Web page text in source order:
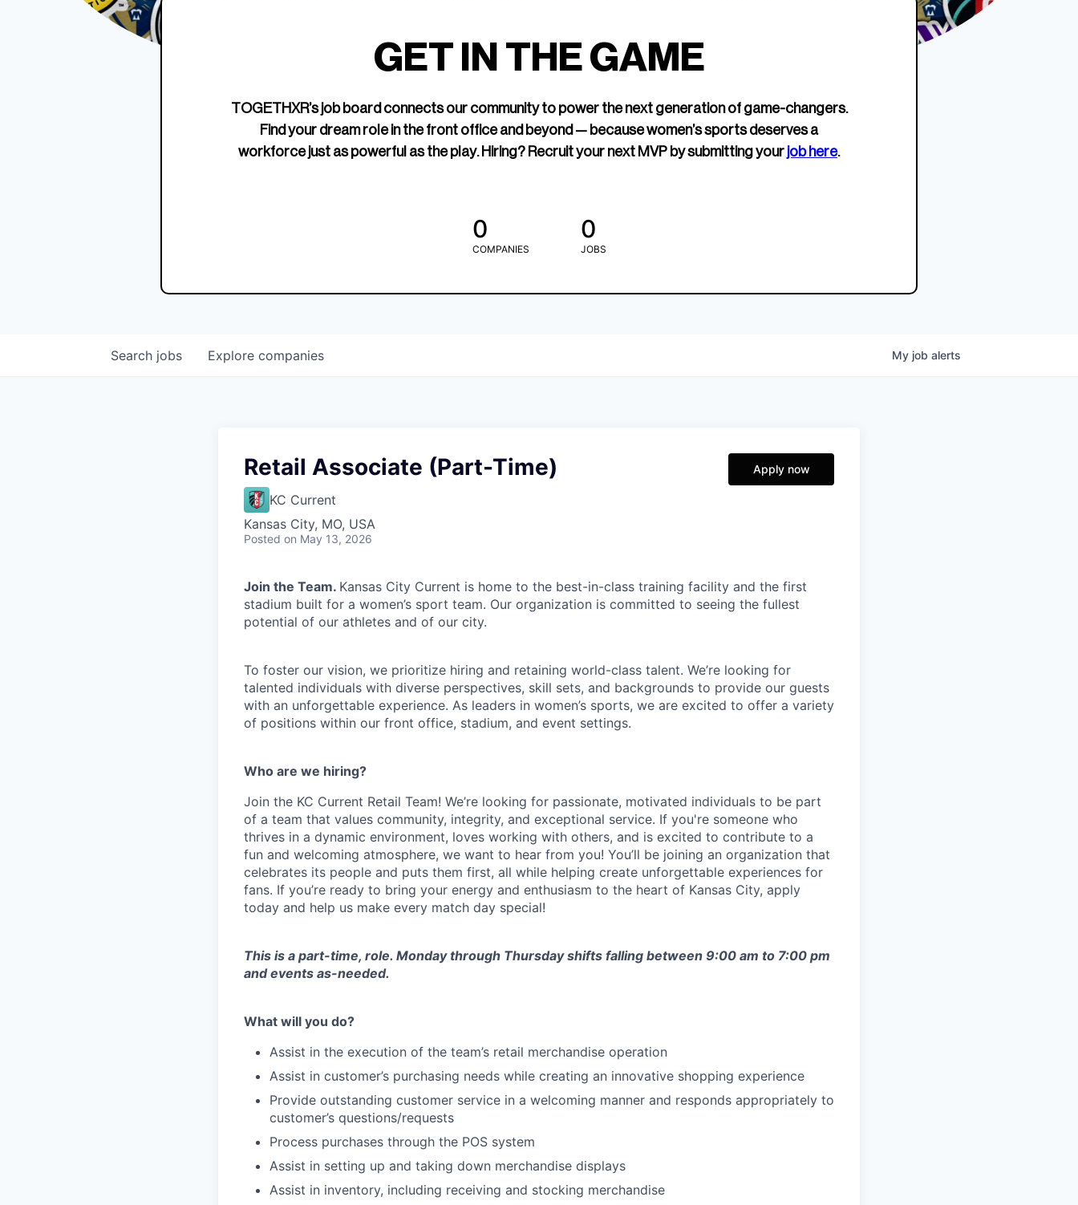
Edition Crewneck
EWWS™ Après Edition
SHOP NOW
TOGETHXR exists to
change that.
company about women’s
GET IN THE GAME
TOGETHXR’s job board connects our community to power the next generation of game-changers.
Find your dream role in the front office and beyond — because women’s sports deserves a
workforce just as powerful as the play. Hiring? Recruit your next MVP by submitting your job here.
0
COMPANIES
0
JOBS
Search jobs Explore companies My job alerts
Retail Associate (Part-Time)
KC Current
Kansas City, MO, USA
Posted on May 13, 2026
Apply now
Join the Team. Kansas City Current is home to the best-in-class training facility and the first
stadium built for a women’s sport team. Our organization is committed to seeing the fullest
potential of our athletes and of our city.
To foster our vision, we prioritize hiring and retaining world-class talent. We’re looking for
talented individuals with diverse perspectives, skill sets, and backgrounds to provide our guests
with an unforgettable experience. As leaders in women’s sports, we are excited to offer a variety
of positions within our front office, stadium, and event settings.
Who are we hiring?
Join the KC Current Retail Team! We’re looking for passionate, motivated individuals to be part
of a team that values community, integrity, and exceptional service. If you're someone who
thrives in a dynamic environment, loves working with others, and is excited to contribute to a
fun and welcoming atmosphere, we want to hear from you! You’ll be joining an organization that
celebrates its people and puts them first, all while helping create unforgettable experiences for
fans. If you’re ready to bring your energy and enthusiasm to the heart of Kansas City, apply
today and help us make every match day special!
This is a part-time, role. Monday through Thursday shifts falling between 9:00 am to 7:00 pm
and events as-needed.
What will you do?
Assist in the execution of the team’s retail merchandise operation
Assist in customer’s purchasing needs while creating an innovative shopping experience
Provide outstanding customer service in a welcoming manner and responds appropriately to
customer’s questions/requests
Process purchases through the POS system
Assist in setting up and taking down merchandise displays
Assist in inventory, including receiving and stocking merchandise